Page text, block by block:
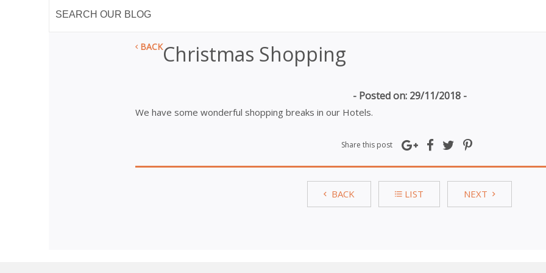
BACKChristmas Shopping
- Posted on: 29/11/2018 -
We have some wonderful shopping breaks in our Hotels.
Share this post
BACK LIST NEXT